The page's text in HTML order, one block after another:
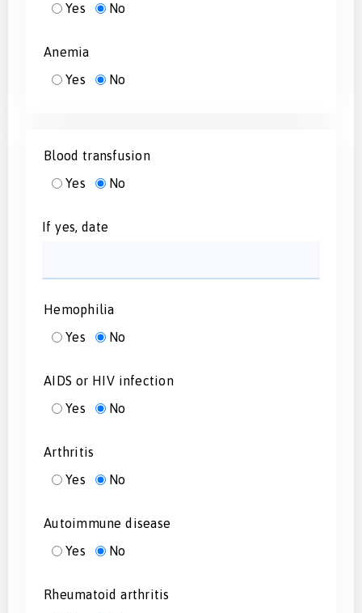
Yes
No
Anemia
Yes
No
Blood transfusion
Yes
No
If yes, date
Hemophilia
Yes
No
AIDS or HIV infection
Yes
No
Arthritis
Yes
No
Autoimmune disease
Yes
No
Rheumatoid arthritis